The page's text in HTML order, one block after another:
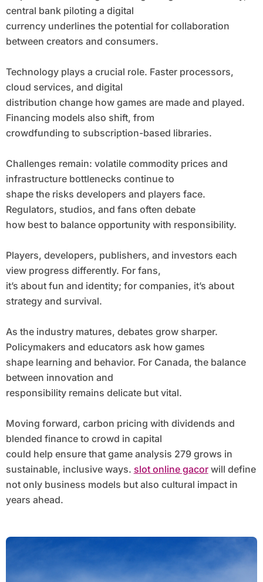
central bank piloting a digital
currency underlines the potential for collaboration
between creators and consumers.
Technology plays a crucial role. Faster processors,
cloud services, and digital
distribution change how games are made and played.
Financing models also shift, from
crowdfunding to subscription-based libraries.
Challenges remain: volatile commodity prices and
infrastructure bottlenecks continue to
shape the risks developers and players face.
Regulators, studios, and fans often debate
how best to balance opportunity with responsibility.
Players, developers, publishers, and investors each
view progress differently. For fans,
it’s about fun and identity; for companies, it’s about
strategy and survival.
As the industry matures, debates grow sharper.
Policymakers and educators ask how games
shape learning and behavior. For Canada, the balance
between innovation and
responsibility remains delicate but vital.
Moving forward, carbon pricing with dividends and
blended finance to crowd in capital
could help ensure that game analysis 279 grows in
sustainable, inclusive ways. slot online gacorwill define
not only business models but also cultural impact in
years ahead.